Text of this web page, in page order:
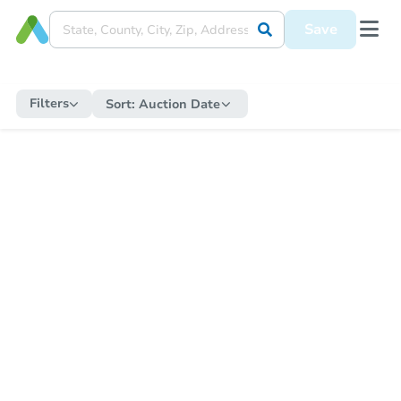
Save
Filters Sort: Auction Date